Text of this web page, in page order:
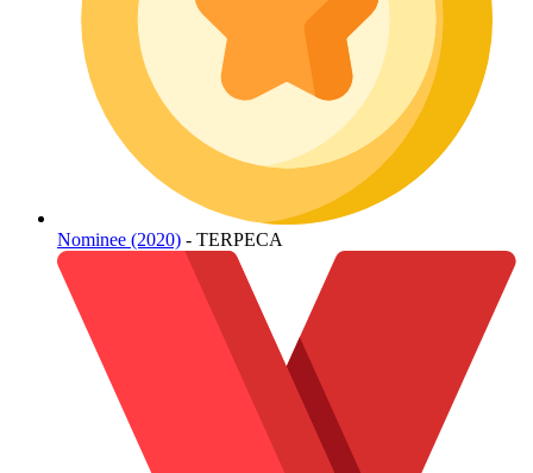
Nominee (2020) - TERPECA